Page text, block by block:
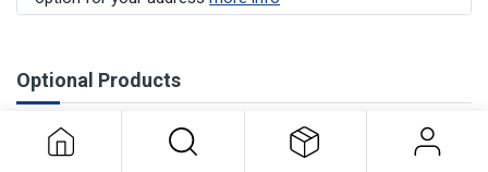
Optional Products